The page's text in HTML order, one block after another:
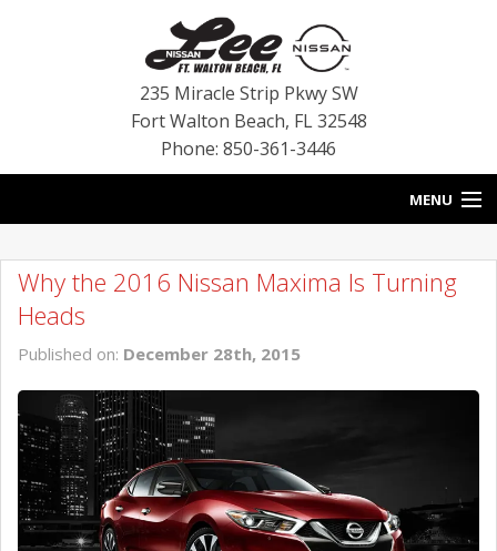
235 Miracle Strip Pkwy SW
Fort Walton Beach, FL 32548
Phone: 850-361-3446
MENU
VEHICLES
SPECIALS
SERVICE
CONTACT US
Why the 2016 Nissan Maxima Is Turning
Heads
Published on: December 28th, 2015